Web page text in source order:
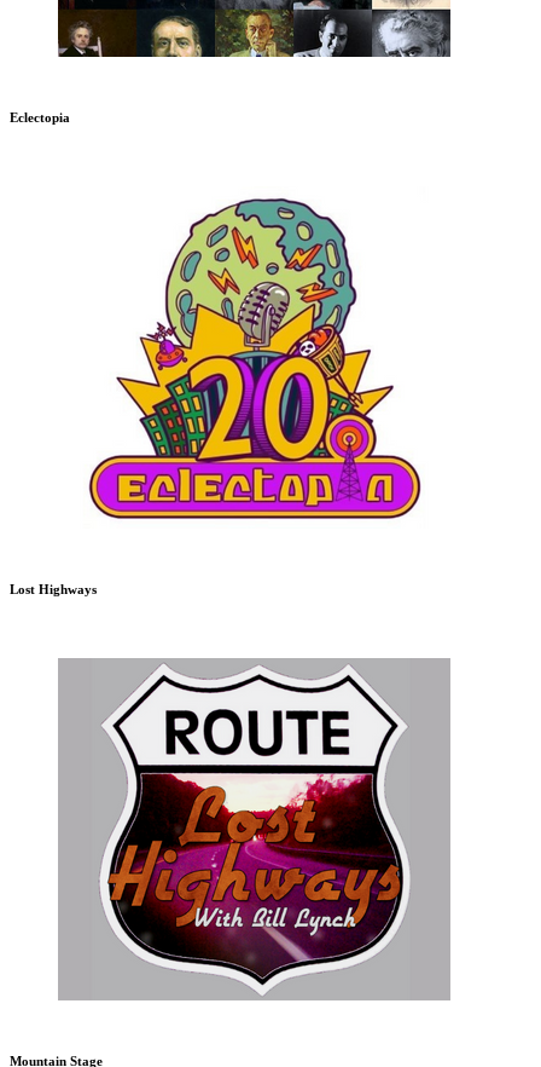
Eclectopia
Lost Highways
Mountain Stage